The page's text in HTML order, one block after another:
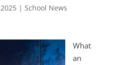
| School News
What
an